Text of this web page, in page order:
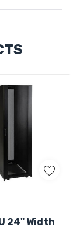
24" Width